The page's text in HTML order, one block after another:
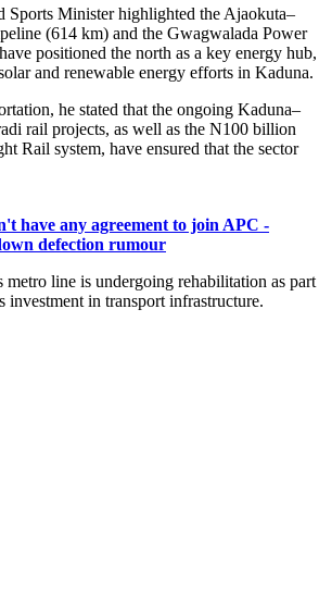
Sports Minister highlighted the Ajaokuta–
(614 km) and the Gwagwalada Power
positioned the north as a key energy hub,
and renewable energy efforts in Kaduna.
he stated that the ongoing Kaduna–
rail projects, as well as the N100 billion
Rail system, have ensured that the sector
have any agreement to join APC -
defection rumour
metro line is undergoing rehabilitation as part
investment in transport infrastructure.